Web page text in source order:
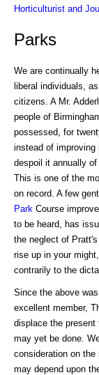
Horticulturist and
Parks
We are continually
liberal individuals, as
citizens. A Mr.
people of
possessed, for
instead of
despoil it annually
This is one of the
on record. A few
Park Course
to be heard, has
the neglect of
rise up in your
contrarily to the
Since the above
excellent member,
displace the present
may yet be done.
consideration on
may depend upon